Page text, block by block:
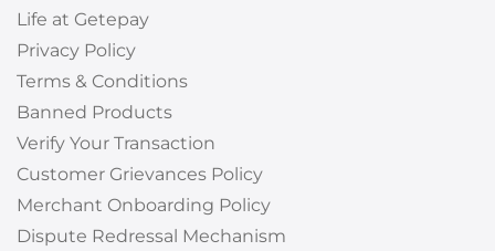
Life at Getepay
Privacy Policy
Terms & Conditions
Banned Products
Verify Your Transaction
Customer Grievances Policy
Merchant Onboarding Policy
Dispute Redressal Mechanism